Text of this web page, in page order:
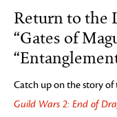
Return to the
“Gates of
Catch up on the story
Guild Wars 2: End of